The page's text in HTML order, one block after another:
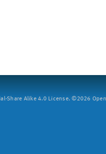
Share Alike 4.0 License. ©2026